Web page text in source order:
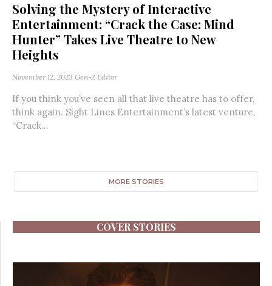
Solving the Mystery of Interactive
Entertainment: “Crack the Case: Mind
Hunter” Takes Live Theatre to New
Heights
November 12, 2023 Gen-Z Editor
If you think you’ve seen all that live theatre has to offer,
think again. Sight Lines Entertainment’s latest venture,
“Crack...
MORE STORIES
COVER STORIES